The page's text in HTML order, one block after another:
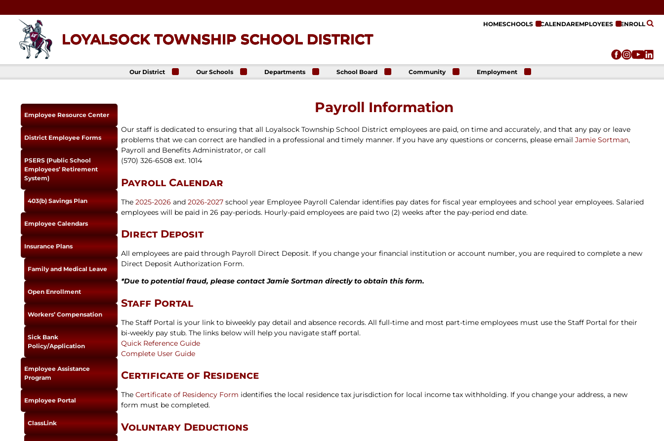
LOYALSOCK TOWNSHIP SCHOOL DISTRICT
HOMESCHOOLS CALENDAREMPLOYEES ENROLL
Our District
Administration
Staff Directory
District-Wide
Goals
Plan
News
Real Estate
Taxes
Our Schools
Donald E. Schick
Elementary
School
Avalon Virtual
Departments
Communications
Curriculum &
Instruction
Technology
School Board
Agendas &
Meeting
Recordings
Community
The Lancer
Online Store
Information
Employment
Employee Resource Center
District Employee Forms
PSERS (Public School
Employees’ Retirement
System)
403(b) Savings Plan
Employee Calendars
Insurance Plans
Family and Medical Leave
Open Enrollment
Workers’ Compensation
Sick Bank
Policy/Application
Employee Assistance
Program
Employee Portal
ClassLink
Payroll Information
Our staff is dedicated to ensuring that all Loyalsock Township School District employees are paid, on time and accurately, and that any pay or leave
problems that we can correct are handled in a professional and timely manner. If you have any questions or concerns, please emailJamie Sortman,
Payroll and Benefits Administrator, or call
(570) 326-6508 ext. 1014
Payroll Calendar
The2025-2026and2026-2027 school year Employee Payroll Calendar identifies pay dates for fiscal year employees and school year employees. Salaried
employees will be paid in 26 pay-periods. Hourly-paid employees are paid two (2) weeks after the pay-period end date.
Direct Deposit
All employees are paid through Payroll Direct Deposit. If you change your financial institution or account number, you are required to complete a new
Direct Deposit Authorization Form.
*Due to potential fraud, please contact Jamie Sortman directly to obtain this form.
Staff Portal
The Staff Portal is your link to biweekly pay detail and absence records. All full-time and most part-time employees must use the Staff Portal for their
bi-weekly pay stub. The links below will help you navigate staff portal.
Quick Reference Guide
Complete User Guide
Certificate of Residence
TheCertificate of Residency Form identifies the local residence tax jurisdiction for local income tax withholding. If you change your address, a new
form must be completed.
Voluntary Deductions